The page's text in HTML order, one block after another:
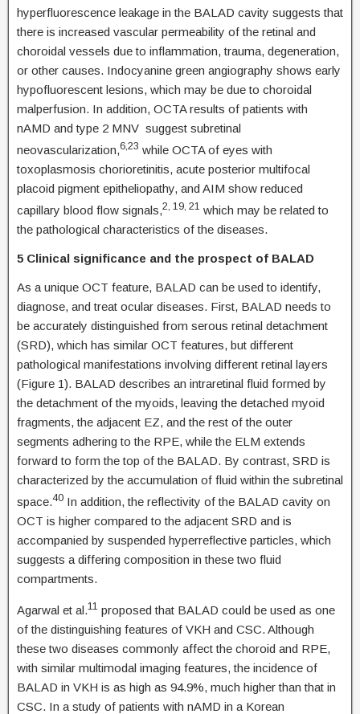
hyperfluorescence leakage in the BALAD cavity suggests that
there is increased vascular permeability of the retinal and
choroidal vessels due to inflammation, trauma, degeneration,
or other causes. Indocyanine green angiography shows early
hypofluorescent lesions, which may be due to choroidal
malperfusion. In addition, OCTA results of patients with
nAMD and type 2 MNV suggest subretinal
neovascularization,6,23 while OCTA of eyes with
toxoplasmosis chorioretinitis, acute posterior multifocal
placoid pigment epitheliopathy, and AIM show reduced
capillary blood flow signals,2, 19, 21 which may be related to
the pathological characteristics of the diseases.
5 Clinical significance and the prospect of BALAD
As a unique OCT feature, BALAD can be used to identify,
diagnose, and treat ocular diseases. First, BALAD needs to
be accurately distinguished from serous retinal detachment
(SRD), which has similar OCT features, but different
pathological manifestations involving different retinal layers
(Figure 1). BALAD describes an intraretinal fluid formed by
the detachment of the myoids, leaving the detached myoid
fragments, the adjacent EZ, and the rest of the outer
segments adhering to the RPE, while the ELM extends
forward to form the top of the BALAD. By contrast, SRD is
characterized by the accumulation of fluid within the subretinal
space.40 In addition, the reflectivity of the BALAD cavity on
OCT is higher compared to the adjacent SRD and is
accompanied by suspended hyperreflective particles, which
suggests a differing composition in these two fluid
compartments.
Agarwal et al.11 proposed that BALAD could be used as one
of the distinguishing features of VKH and CSC. Although
these two diseases commonly affect the choroid and RPE,
with similar multimodal imaging features, the incidence of
BALAD in VKH is as high as 94.9%, much higher than that in
CSC. In a study of patients with nAMD in a Korean